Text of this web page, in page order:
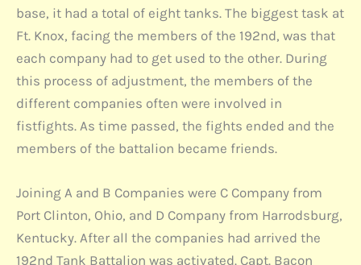
base, it had a total of eight tanks. The biggest task at
Ft. Knox, facing the members of the 192nd, was that
each company had to get used to the other. During
this process of adjustment, the members of the
different companies often were involved in
fistfights. As time passed, the fights ended and the
members of the battalion became friends.
Joining A and B Companies were C Company from
Port Clinton, Ohio, and D Company from Harrodsburg,
Kentucky. After all the companies had arrived the
192nd Tank Battalion was activated. Capt. Bacon